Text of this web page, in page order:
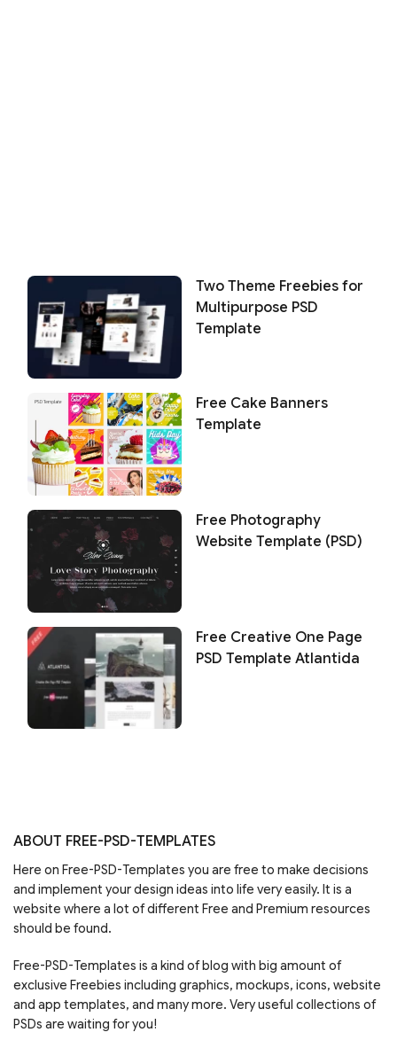
Two Theme Freebies for
Multipurpose PSD
Template
Free Cake Banners
Template
Free Photography
Website Template (PSD)
Free Creative One Page
PSD Template Atlantida
ABOUT FREE-PSD-TEMPLATES
Here on Free-PSD-Templates you are free to make decisions
and implement your design ideas into life very easily. It is a
website where a lot of different Free and Premium resources
should be found.
Free-PSD-Templates is a kind of blog with big amount of
exclusive Freebies including graphics, mockups, icons, website
and app templates, and many more. Very useful collections of
PSDs are waiting for you!